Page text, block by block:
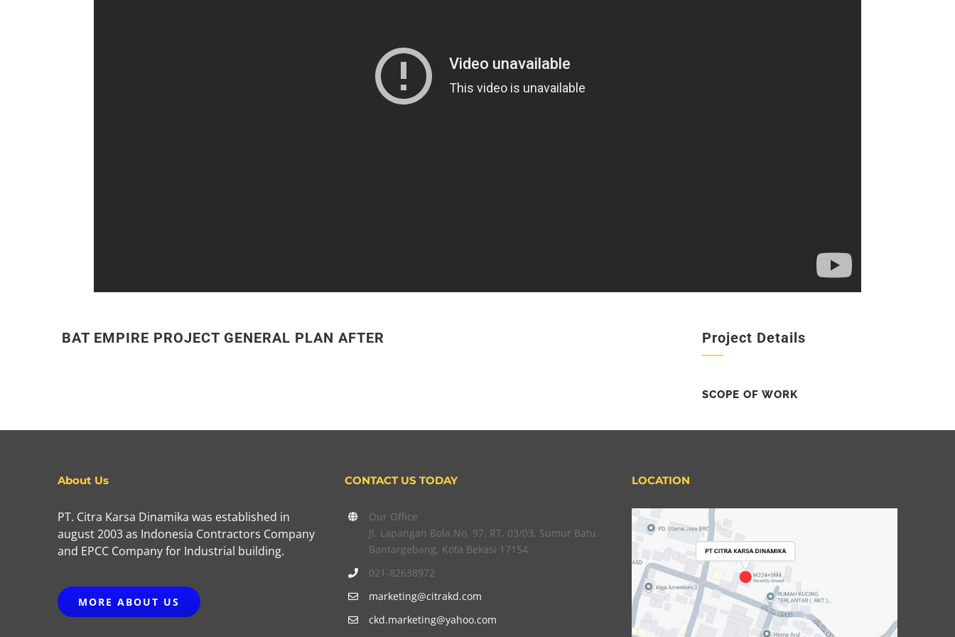
BAT EMPIRE PROJECT GENERAL PLAN AFTER Project Details
SCOPE OF WORK
About Us
PT. Citra Karsa Dinamika was established in
august 2003 as Indonesia Contractors Company
and EPCC Company for Industrial building.
MORE ABOUT US
CONTACT US TODAY
Our Office
Jl. Lapangan Bola No. 97, RT. 03/03, Sumur Batu,
Bantargebang, Kota Bekasi 17154
021-82638972
marketing@citrakd.com
ckd.marketing@yahoo.com
LOCATION